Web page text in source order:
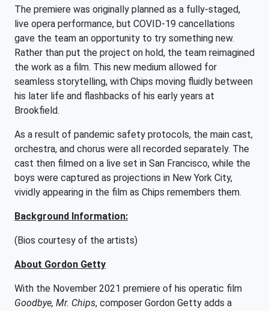
The premiere was originally planned as a fully-staged,
live opera performance, but COVID-19 cancellations
gave the team an opportunity to try something new.
Rather than put the project on hold, the team reimagined
the work as a film. This new medium allowed for
seamless storytelling, with Chips moving fluidly between
his later life and flashbacks of his early years at
Brookfield.
As a result of pandemic safety protocols, the main cast,
orchestra, and chorus were all recorded separately. The
cast then filmed on a live set in San Francisco, while the
boys were captured as projections in New York City,
vividly appearing in the film as Chips remembers them.
Background Information:
(Bios courtesy of the artists)
About Gordon Getty
With the November 2021 premiere of his operatic film
Goodbye, Mr. Chips, composer Gordon Getty adds a